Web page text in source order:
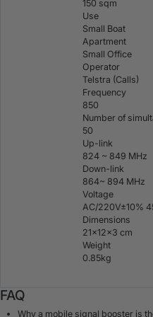
150 sqm
Use
Small Boat
Apartment
Small Office
Operator
Telstra (Calls)
Frequency
850
Number of
50
Up-link
824 ~ 849 MHz
Down-link
864~ 894 MHz
Voltage
AC/220V±10%
Dimensions
21×12×3 cm
Weight
0.85kg
FAQ
Why a mobile signal booster is